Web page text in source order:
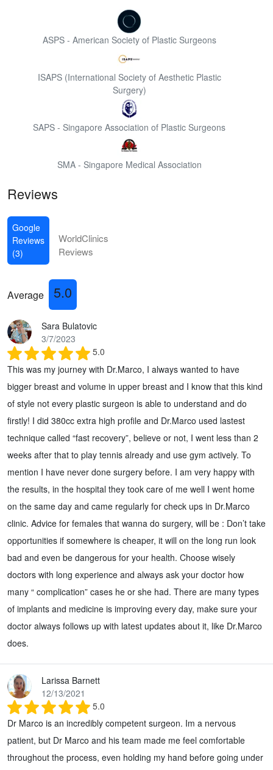
ASPS - American Society of Plastic Surgeons
ISAPS (International Society of Aesthetic Plastic
Surgery)
SAPS - Singapore Association of Plastic Surgeons
SMA - Singapore Medical Association
Reviews
Google
Reviews
(3)
WorldClinics
Reviews
Average 5.0
Sara Bulatovic
3/7/2023
5.0
This was my journey with Dr.Marco, I always wanted to have
bigger breast and volume in upper breast and I know that this kind
of style not every plastic surgeon is able to understand and do
firstly! I did 380cc extra high profile and Dr.Marco used lastest
technique called “fast recovery”, believe or not, I went less than 2
weeks after that to play tennis already and use gym actively. To
mention I have never done surgery before. I am very happy with
the results, in the hospital they took care of me well I went home
on the same day and came regularly for check ups in Dr.Marco
clinic. Advice for females that wanna do surgery, will be : Don’t take
opportunities if somewhere is cheaper, it will on the long run look
bad and even be dangerous for your health. Choose wisely
doctors with long experience and always ask your doctor how
many “ complication” cases he or she had. There are many types
of implants and medicine is improving every day, make sure your
doctor always follows up with latest updates about it, like Dr.Marco
does.
Larissa Barnett
12/13/2021
5.0
Dr Marco is an incredibly competent surgeon. Im a nervous
patient, but Dr Marco and his team made me feel comfortable
throughout the process, even holding my hand before going under